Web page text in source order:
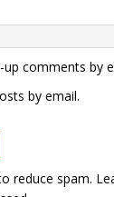
comments by
by email.
reduce spam.